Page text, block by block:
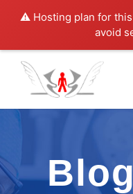
⚠️ Hosting plan for
avoid